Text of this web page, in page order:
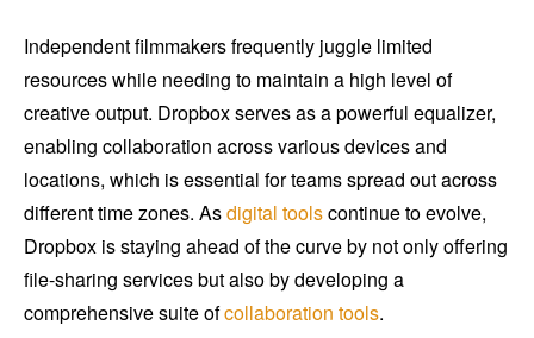
Independent filmmakers frequently juggle limited
resources while needing to maintain a high level of
creative output. Dropbox serves as a powerful equalizer,
enabling collaboration across various devices and
locations, which is essential for teams spread out across
different time zones. Asdigital toolscontinue to evolve,
Dropbox is staying ahead of the curve by not only offering
file-sharing services but also by developing a
comprehensive suite ofcollaboration tools.